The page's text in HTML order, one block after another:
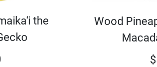
the
Wood
$